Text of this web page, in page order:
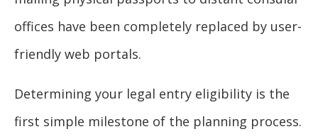
offices have been completely replaced by user-
friendly web portals.
Determining your legal entry eligibility is the
first simple milestone of the planning process.